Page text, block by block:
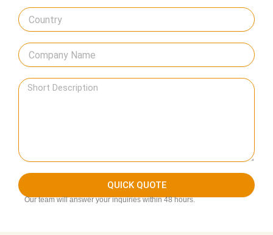
QUICK QUOTE
Our team will answer your inquiries within 48 hours.